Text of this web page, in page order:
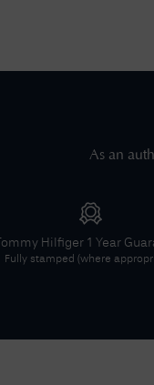
As an
Tommy Hilfiger 1 Year
Fully stamped (where